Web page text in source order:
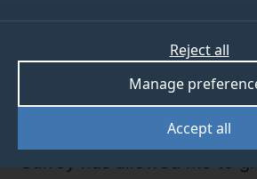
Accept all
Manage
Reject all
Shraiya P.
"Surrey has allowed me to